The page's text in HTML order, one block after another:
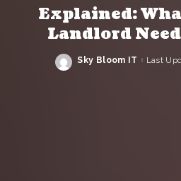
Explained:
Landlord
Posted
Sky Bloom IT Last